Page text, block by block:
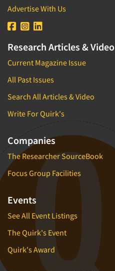
Advertise With Us
Research Articles & Video
Current Magazine Issue
All Past Issues
Search All Articles & Video
Write For Quirk's
Companies
The Researcher SourceBook
Focus Group Facilities
Events
See All Event Listings
The Quirk's Event
Quirk's Award